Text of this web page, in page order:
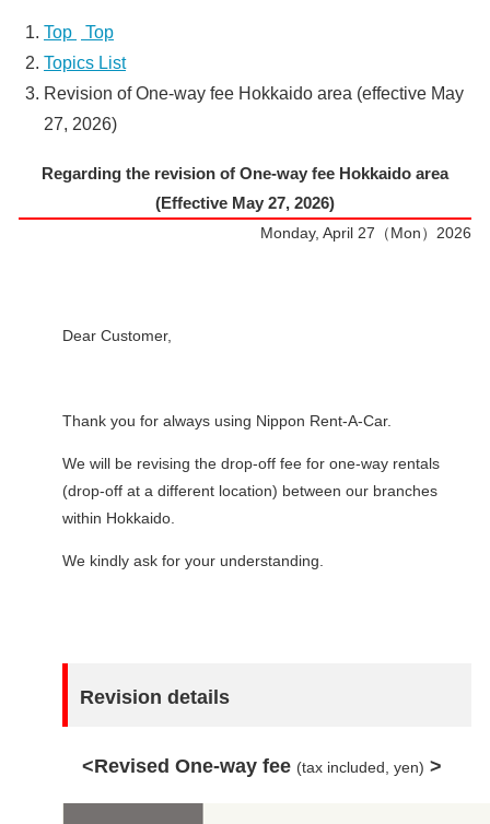
Top
Top
Topics List
Revision of One-way fee Hokkaido area (effective May
27, 2026)
Regarding the revision of One-way fee Hokkaido area
(Effective May 27, 2026)
Monday, April 27（Mon）2026
Dear Customer,
Thank you for always using Nippon Rent-A-Car.
We will be revising the drop-off fee for one-way rentals
(drop-off at a different location) between our branches
within Hokkaido.
We kindly ask for your understanding.
Revision details
<Revised One-way fee (tax included, yen) >